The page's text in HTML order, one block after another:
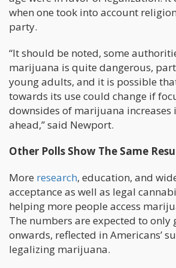
when one took into account
party.
“It should be noted, some
marijuana is quite dangerous,
young adults, and it is possible
towards its use could change if
downsides of marijuana increases
ahead,” said Newport.
Other Polls Show The Same
More research, education, and
acceptance as well as legal
helping more people access
The numbers are expected to only
onwards, reflected in Americans’
legalizing marijuana.